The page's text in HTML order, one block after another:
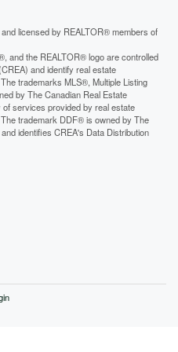
licensed by REALTOR® members of
and the REALTOR® logo are controlled
and identify real estate
trademarks MLS®, Multiple Listing
by The Canadian Real Estate
services provided by real estate
trademark DDF® is owned by The
identifies CREA's Data Distribution